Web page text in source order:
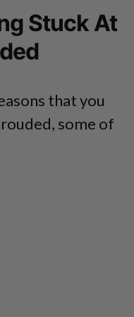
Stuck At
that you
some of